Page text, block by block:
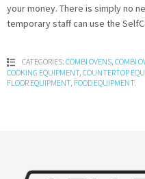
your money. There is simply no
temporary staff can use the
CATEGORIES: COMBI OVENS COMBI
COOKING EQUIPMENT, COUNTERTOP
FLOOR EQUIPMENT, FOOD EQUIPMENT.